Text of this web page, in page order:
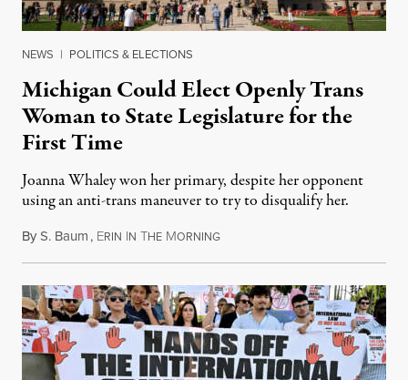
NEWS | POLITICS & ELECTIONS
Michigan Could Elect Openly Trans
Woman to State Legislature for the
First Time
Joanna Whaley won her primary, despite her opponent
using an anti-trans maneuver to try to disqualify her.
ByS. Baum, ERIN IN THE MORNINGAugust 7, 2026